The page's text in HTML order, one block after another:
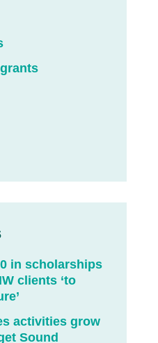
in scholarships
clients ‘to
activities grow
Sound